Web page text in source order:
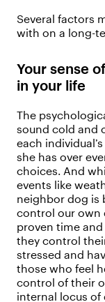
Several factors
with on a long-
Your sense
in your life
The
sound cold and
each
she has over
choices. And
events like
neighbor dog is
control our own
proven time
they control
stressed and
those who feel
control of their
internal locus of